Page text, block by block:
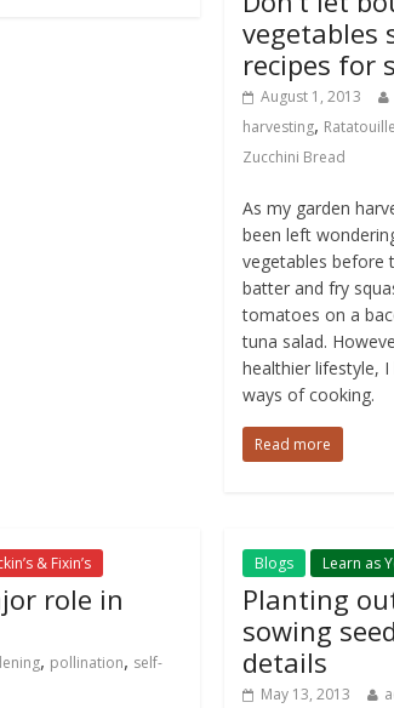
recipes for
August 1, 2013
harvesting, Ratatouille
Zucchini Bread
As my garden
been left
vegetables before
batter and fry
tomatoes on a
tuna salad.
healthier lifestyle,
ways of cooking.
Read more
& Fixin’s
role in
, pollination, self-
Blogs Learn as
Planting
sowing
details
May 13, 2013